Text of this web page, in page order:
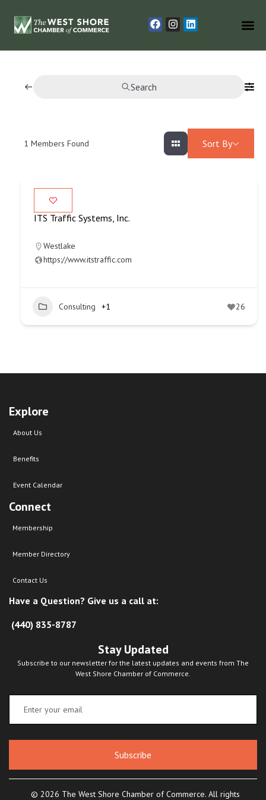
Search
1 Members Found Sort By
ITS Traffic Systems, Inc.
Westlake
https://www.itstraffic.com
Consulting +1 26
Explore
About Us
Benefits
Event Calendar
Connect
Membership
Member Directory
Contact Us
Have a Question? Give us a call at:
(440) 835-8787
Stay Updated
Subscribe to our newsletter for the latest updates and events from The
West Shore Chamber of Commerce.
Subscribe
© 2026 The West Shore Chamber of Commerce. All rights